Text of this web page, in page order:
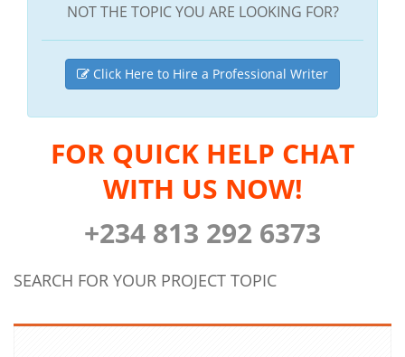
NOT THE TOPIC YOU ARE LOOKING FOR?
Click Here to Hire a Professional Writer
FOR QUICK HELP CHAT
WITH US NOW!
+234 813 292 6373
SEARCH FOR YOUR PROJECT TOPIC